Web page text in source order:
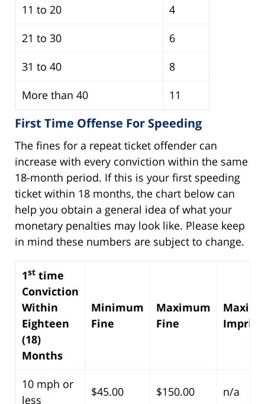
11 to 20
4
21 to 30
6
31 to 40
8
More than 40
11
First Time Offense For Speeding
The fines for a repeat ticket offender can
increase with every conviction within the same
18-month period. If this is your first speeding
ticket within 18 months, the chart below can
help you obtain a general idea of what your
monetary penalties may look like. Please keep
in mind these numbers are subject to change.
1st time
Conviction
Within
Eighteen
(18)
Months
Minimum
Fine
Maximum
Fine
10 mph or
less
$45.00 $150.00 n/a